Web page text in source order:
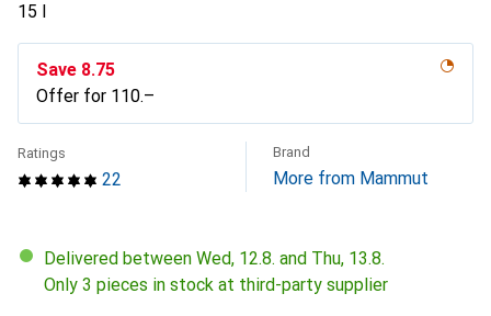
15 l
Save CHF
8.75
Offer for CHF
110.–
22
Ratings Brand
More from Mammut
Delivered between Wed, 12.8. and Thu, 13.8.
Only 3 pieces in stock at third-party supplier